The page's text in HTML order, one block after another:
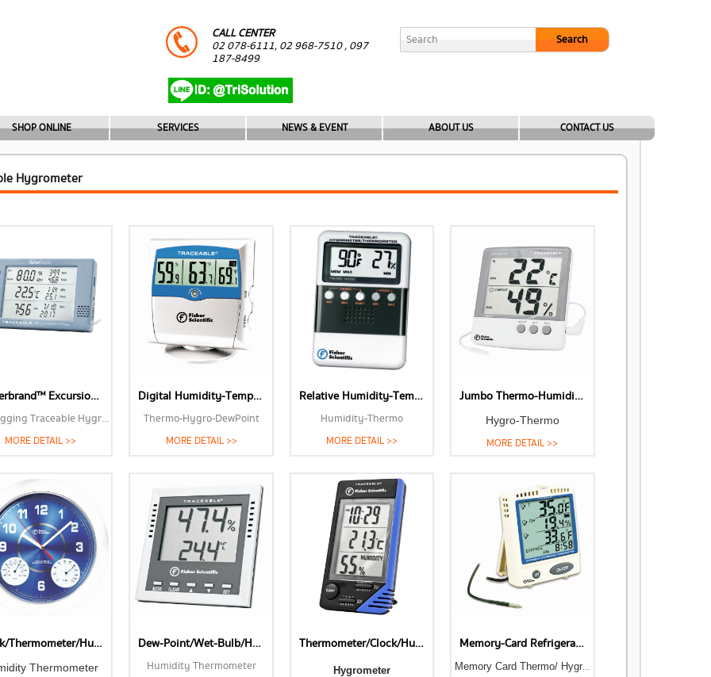
CALL CENTER
02 078-6111, 02 968-7510 , 097
187-8499
Search
SHOP ONLINE SERVICES NEWS & EVENT ABOUT US CONTACT US
Hygrometer
Fisherbrand™ Excursion-Trac™ Datalogging Traceable™ Hygrometerr Thermometers-Humidity Meters
Datalogging Traceable Hygrometer
MORE DETAIL >>
Digital Humidity-Temperature-Dew Point Meter
Thermo-Hygro-DewPoint
MORE DETAIL >>
Relative Humidity-Temperature Meters
Humidity-Thermo
MORE DETAIL >>
Jumbo Thermo-Humidity Meter
Hygro-Thermo
MORE DETAIL >>
Clock/Thermometer/Humidity Meter
Thermometer
Dew-Point/Wet-Bulb/Humidity Thermometer
Humidity Thermometer
Thermometer/Clock/Humidity Monitor
Hygrometer
Memory-Card Refrigerator-Freezer Thermometers-Humidity Meters
Memory Card Thermo/ Hygrometer